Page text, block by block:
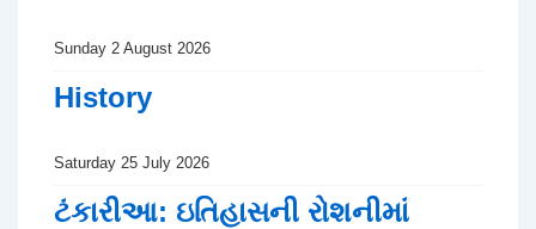
Sunday 2 August 2026
History
Saturday 25 July 2026
ટંકારીઆ: ઇતિહાસની રોશનીમાં